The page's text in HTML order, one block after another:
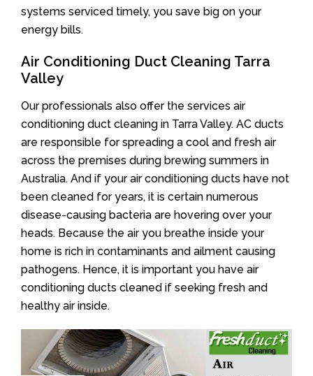
systems serviced timely, you save big on your
energy bills.
Air Conditioning Duct Cleaning Tarra
Valley
Our professionals also offer the services air
conditioning duct cleaning in Tarra Valley. AC ducts
are responsible for spreading a cool and fresh air
across the premises during brewing summers in
Australia. And if your air conditioning ducts have not
been cleaned for years, it is certain numerous
disease-causing bacteria are hovering over your
heads. Because the air you breathe inside your
home is rich in contaminants and ailment causing
pathogens. Hence, it is important you have air
conditioning ducts cleaned if seeking fresh and
healthy air inside.